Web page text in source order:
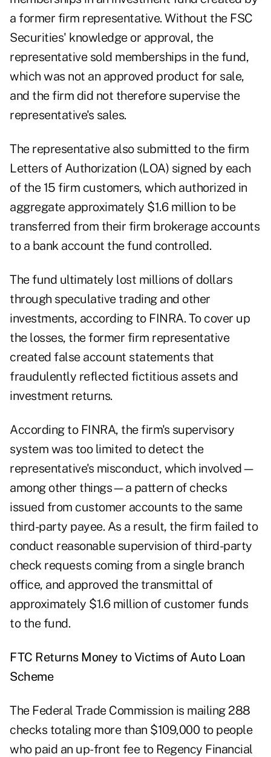
a former firm representative. Without the FSC
Securities' knowledge or approval, the
representative sold memberships in the fund,
which was not an approved product for sale,
and the firm did not therefore supervise the
representative's sales.
The representative also submitted to the firm
Letters of Authorization (LOA) signed by each
of the 15 firm customers, which authorized in
aggregate approximately $1.6 million to be
transferred from their firm brokerage accounts
to a bank account the fund controlled.
The fund ultimately lost millions of dollars
through speculative trading and other
investments, according to FINRA. To cover up
the losses, the former firm representative
created false account statements that
fraudulently reflected fictitious assets and
investment returns.
According to FINRA, the firm's supervisory
system was too limited to detect the
representative's misconduct, which involved—
among other things—a pattern of checks
issued from customer accounts to the same
third-party payee. As a result, the firm failed to
conduct reasonable supervision of third-party
check requests coming from a single branch
office, and approved the transmittal of
approximately $1.6 million of customer funds
to the fund.
FTC Returns Money to Victims of Auto Loan
Scheme
The Federal Trade Commission is mailing 288
checks totaling more than $109,000 to people
who paid an up-front fee to Regency Financial